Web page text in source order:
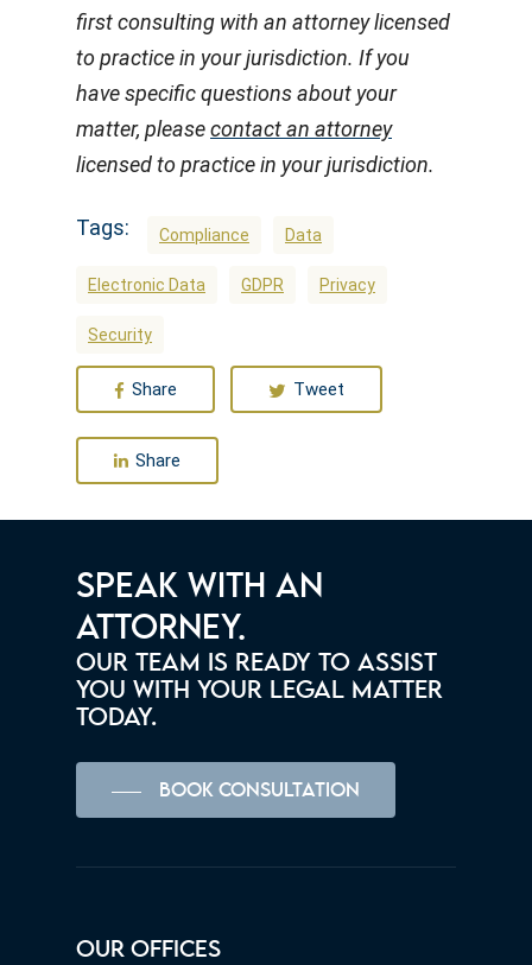
first consulting with an attorney licensed
to practice in your jurisdiction. If you
have specific questions about your
matter, pleasecontact an attorney
licensed to practice in your jurisdiction.
Tags: Compliance Data
Electronic Data GDPR Privacy
Security
Share Tweet
Share
SPEAK WITH AN
ATTORNEY.
OUR TEAM IS READY TO ASSIST
YOU WITH YOUR LEGAL MATTER
TODAY.
BOOK CONSULTATION
OUR OFFICES